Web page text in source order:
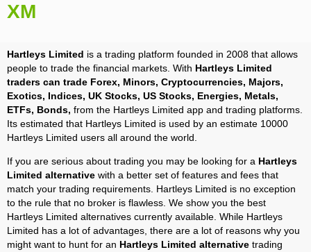
XM
Hartleys Limited is a trading platform founded in 2008 that allows
people to trade the financial markets. With Hartleys Limited
traders can trade Forex, Minors, Cryptocurrencies, Majors,
Exotics, Indices, UK Stocks, US Stocks, Energies, Metals,
ETFs, Bonds, from the Hartleys Limited app and trading platforms.
Its estimated that Hartleys Limited is used by an estimate 10000
Hartleys Limited users all around the world.
If you are serious about trading you may be looking for a Hartleys
Limited alternative with a better set of features and fees that
match your trading requirements. Hartleys Limited is no exception
to the rule that no broker is flawless. We show you the best
Hartleys Limited alternatives currently available. While Hartleys
Limited has a lot of advantages, there are a lot of reasons why you
might want to hunt for an Hartleys Limited alternative trading